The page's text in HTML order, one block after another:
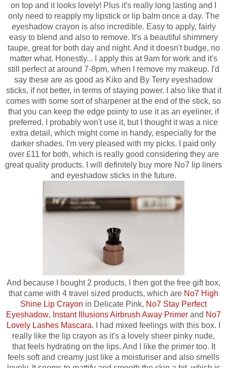
on top and it looks lovely! Plus it's really long lasting and I
only need to reapply my lipstick or lip balm once a day. The
eyeshadow crayon is also incredible. Easy to apply, fairly
easy to blend and also to remove. It's a beautiful shimmery
taupe, great for both day and night. And it doesn't budge, no
matter what. Honestly... I apply this at 9am for work and it's
still perfect at around 7-8pm, when I remove my makeup. I'd
say these are as good as Kiko and By Terry eyeshadow
sticks, if not better, in terms of staying power.
I also like that it
comes with some sort of sharpener at the end of the stick, so
that you can keep the edge pointy to use it as an eyeliner, if
preferred. I probably won't use it, but I thought it was a nice
extra detail, which might come in handy, especially for the
darker shades. I'm very pleased with my picks. I paid only
over £11 for both, which is really good considering they are
great quality products. I will definitely buy more No7 lip liners
and eyeshadow sticks in the future.
And because I bought 2 products, I then got the free gift box,
that came with 4 travel sized products, which are No7 High
Shine Lip Crayon in Delicate Pink, No7 Stay Perfect
Eyeshadow, Instant Illusions Airbrush Away Primer and No7
Lovely Lashes Mascara. I had mixed feelings with this box. I
really like the lip crayon as it's a lovely sheer pinky nude,
that feels hydrating on the lips. And I like the primer too. It
feels soft and creamy just like a moisturiser and also smells